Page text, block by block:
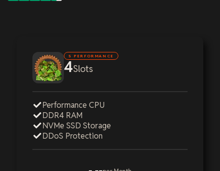
S PERFORMANCE
4Slots
Performance CPU
DDR4 RAM
NVMe SSD Storage
DDoS Protection